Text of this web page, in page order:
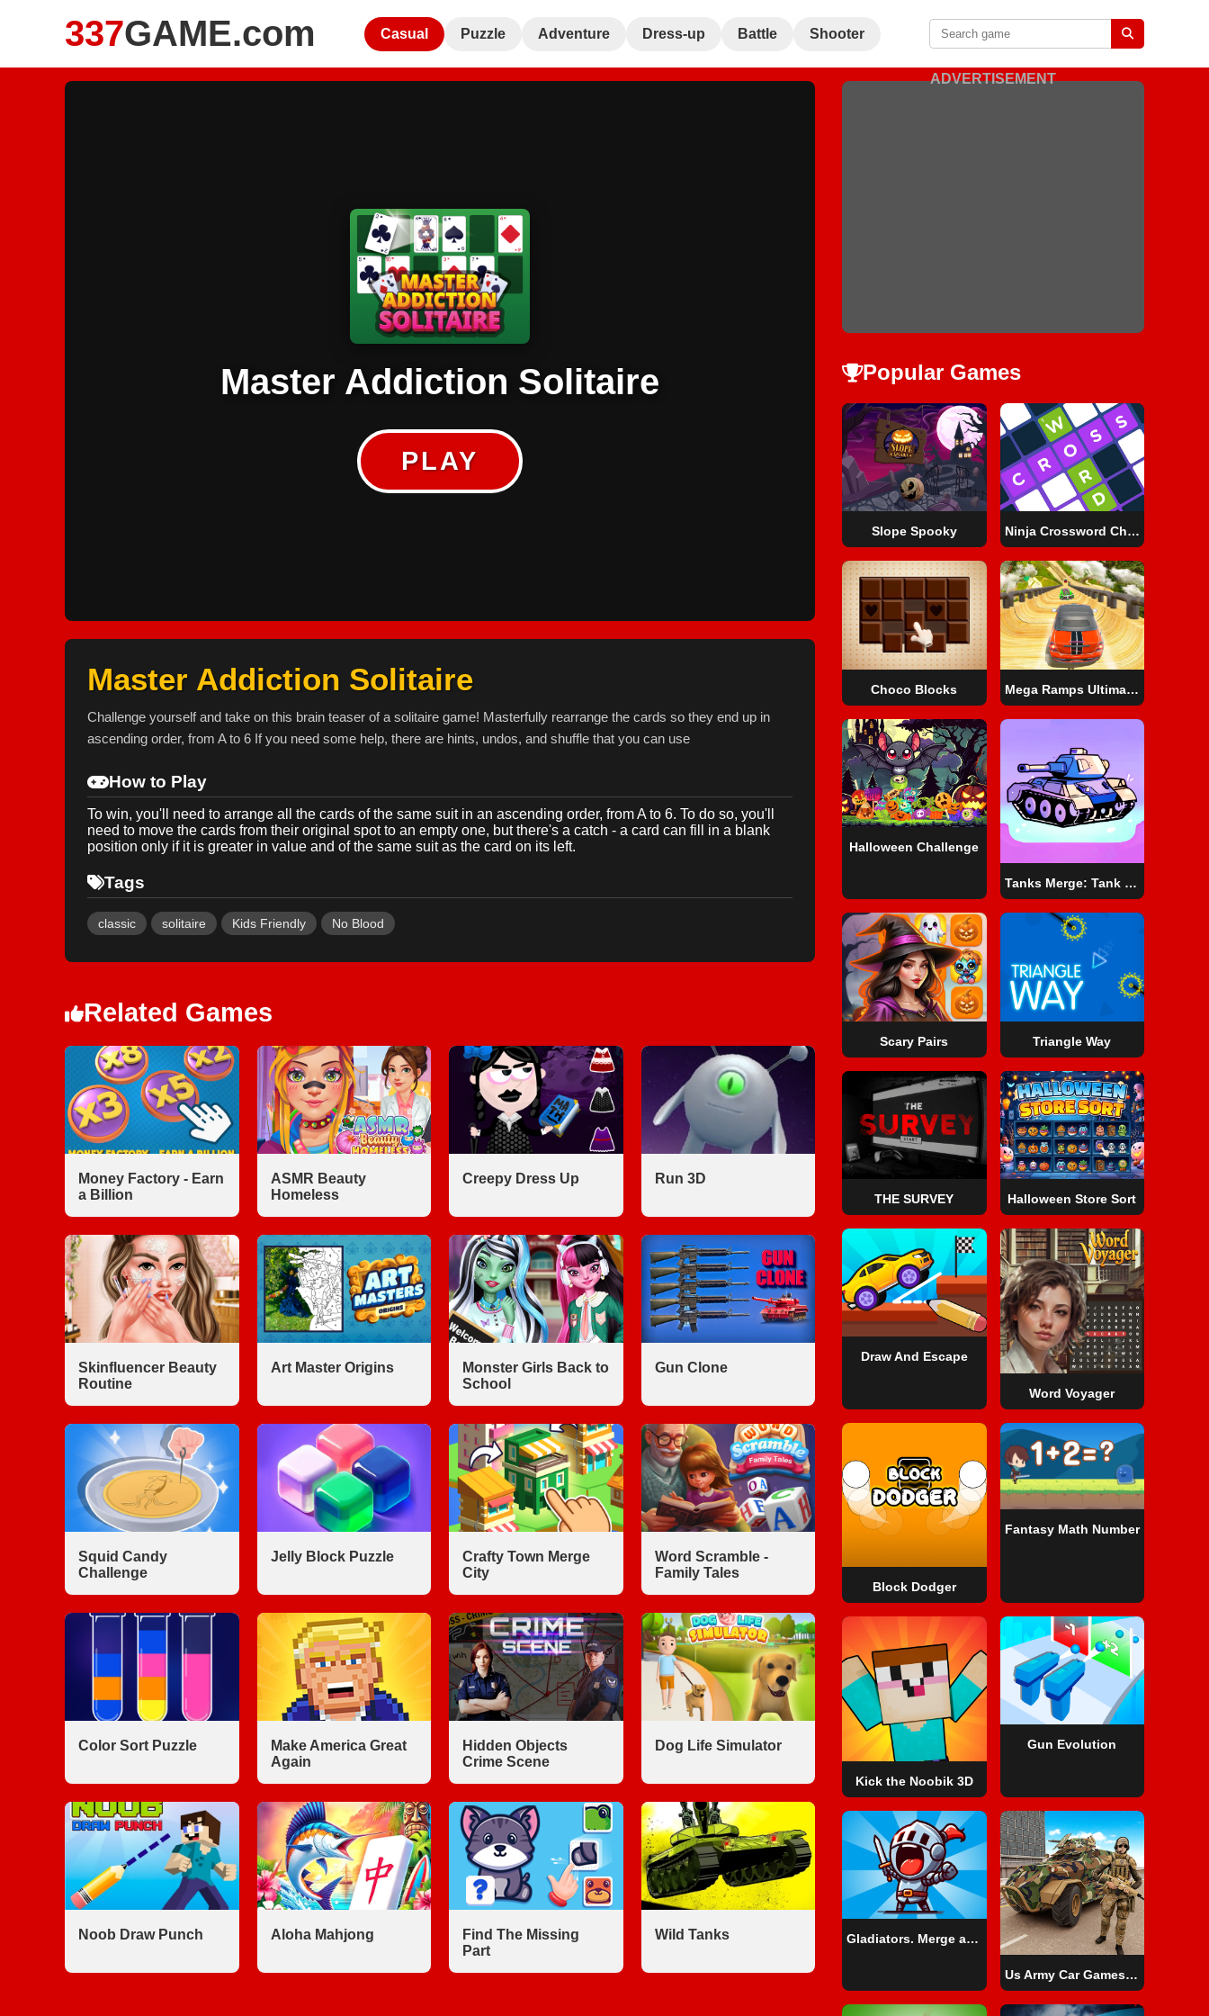
337GAME.com Casual Puzzle Adventure Dress-up Battle Shooter
Master Addiction Solitaire
PLAY
Master Addiction Solitaire
Challenge yourself and take on this brain teaser of a solitaire game! Masterfully rearrange the cards so they end up in
ascending order, from A to 6 If you need some help, there are hints, undos, and shuffle that you can use
How to Play
To win, you'll need to arrange all the cards of the same suit in an ascending order, from A to 6. To do so, you'll
need to move the cards from their original spot to an empty one, but there's a catch - a card can fill in a blank
position only if it is greater in value and of the same suit as the card on its left.
Tags
classic solitaire Kids Friendly No Blood
Related Games
Money Factory - Earn
a Billion
ASMR Beauty
Homeless
Creepy Dress Up Run 3D
Skinfluencer Beauty
Routine
Art Master Origins
Monster Girls Back to
School
Gun Clone
Squid Candy
Challenge
Jelly Block Puzzle
Crafty Town Merge
City
Word Scramble -
Family Tales
Color Sort Puzzle
Make America Great
Again
Hidden Objects
Crime Scene
Dog Life Simulator
Noob Draw Punch Aloha Mahjong
Find The Missing
Part
Wild Tanks
ADVERTISEMENT
Popular Games
Slope Spooky Ninja Crossword Challenge
Choco Blocks Mega Ramps Ultimate Car Races
Halloween Challenge
Tanks Merge: Tank War Blitz
Scary Pairs Triangle Way
THE SURVEY Halloween Store Sort
Draw And Escape
Word Voyager
Block Dodger
Fantasy Math Number
Kick the Noobik 3D
Gun Evolution
Gladiators. Merge and Fight
Us Army Car Games Truck Driving